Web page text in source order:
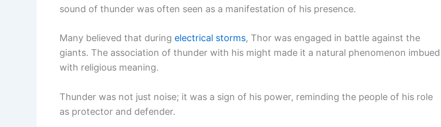
sound of thunder was often seen as a manifestation of his presence.
Many believed that during electrical storms, Thor was engaged in battle against the
giants. The association of thunder with his might made it a natural phenomenon imbued
with religious meaning.
Thunder was not just noise; it was a sign of his power, reminding the people of his role
as protector and defender.